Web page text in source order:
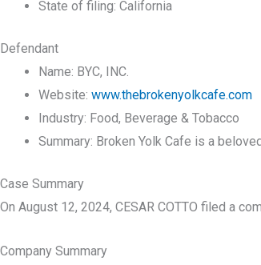
State of filing: California
Defendant
Name: BYC, INC.
Website: www.thebrokenyolkcafe.com
Industry: Food, Beverage & Tobacco
Summary: Broken Yolk Cafe is a
Case Summary
On August 12, 2024, CESAR COTTO filed a
Company Summary